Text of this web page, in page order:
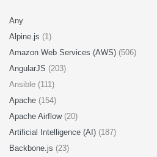
Any
Alpine.js (1)
Amazon Web Services (AWS) (506)
AngularJS (203)
Ansible (111)
Apache (154)
Apache Airflow (20)
Artificial Intelligence (AI) (187)
Backbone.js (23)